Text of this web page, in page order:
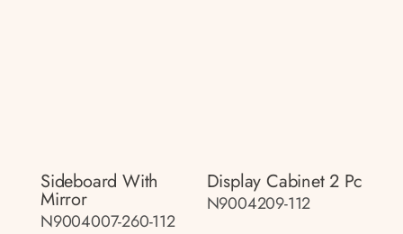
Sideboard With
Mirror
N9004007-260-112
Display Cabinet 2 Pc
N9004209-112